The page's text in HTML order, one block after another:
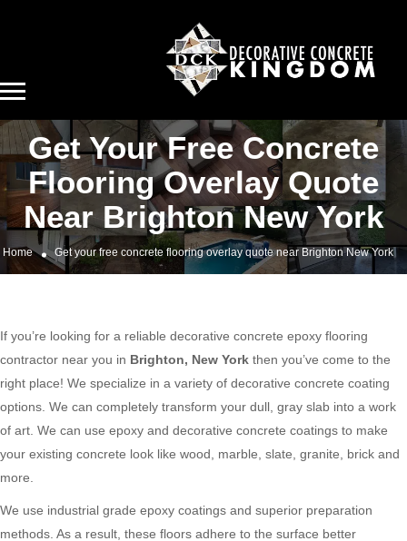
Get Your Free Concrete
Flooring Overlay Quote
Near Brighton New York
Home Get your free concrete flooring overlay quote near Brighton New York
If you’re looking for a reliable decorative concrete epoxy flooring
contractor near you in Brighton, New York then you’ve come to the
right place! We specialize in a variety of decorative concrete coating
options. We can completely transform your dull, gray slab into a work
of art. We can use epoxy and decorative concrete coatings to make
your existing concrete look like wood, marble, slate, granite, brick and
more.
We use industrial grade epoxy coatings and superior preparation
methods. As a result, these floors adhere to the surface better